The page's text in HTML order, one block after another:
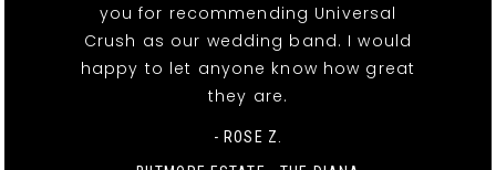
you for recommending Universal
Crush as our wedding band. I would
happy to let anyone know how great
they are.
- ROSE Z.